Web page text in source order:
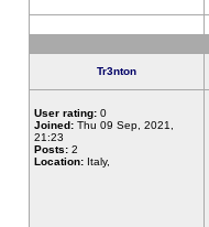
Tr3nton
User rating: 0
Joined: Thu 09 Sep, 2021,
21:23
Posts: 2
Location: Italy,